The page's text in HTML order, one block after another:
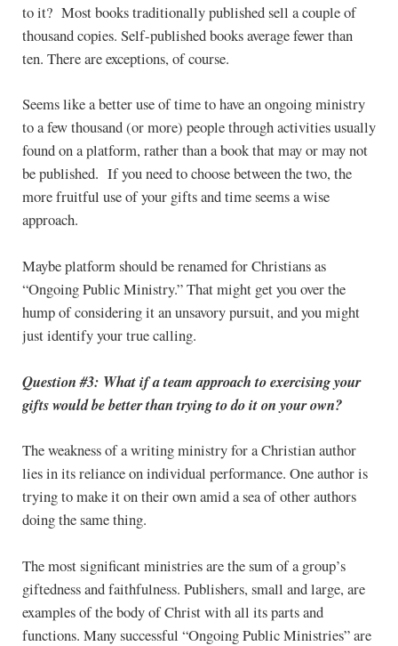
to it? Most books traditionally published sell a couple of
thousand copies. Self-published books average fewer than
ten. There are exceptions, of course.
Seems like a better use of time to have an ongoing ministry
to a few thousand (or more) people through activities usually
found on a platform, rather than a book that may or may not
be published. If you need to choose between the two, the
more fruitful use of your gifts and time seems a wise
approach.
Maybe platform should be renamed for Christians as
“Ongoing Public Ministry.” That might get you over the
hump of considering it an unsavory pursuit, and you might
just identify your true calling.
Question #3: What if a team approach to exercising your
gifts would be better than trying to do it on your own?
The weakness of a writing ministry for a Christian author
lies in its reliance on individual performance. One author is
trying to make it on their own amid a sea of other authors
doing the same thing.
The most significant ministries are the sum of a group’s
giftedness and faithfulness. Publishers, small and large, are
examples of the body of Christ with all its parts and
functions. Many successful “Ongoing Public Ministries” are